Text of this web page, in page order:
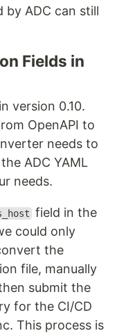
by ADC can still
Fields in
version 0.10.
OpenAPI to
needs to
ADC YAML
needs.
field in the
could only
the
file, manually
submit the
for the CI/CD
This process is